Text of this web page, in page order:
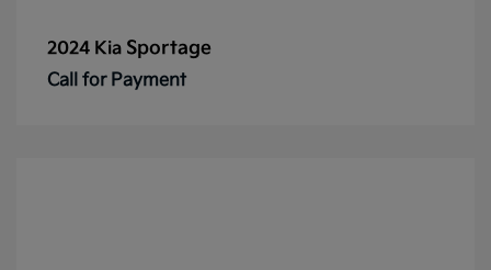
2024 Kia Sportage
Call for Payment